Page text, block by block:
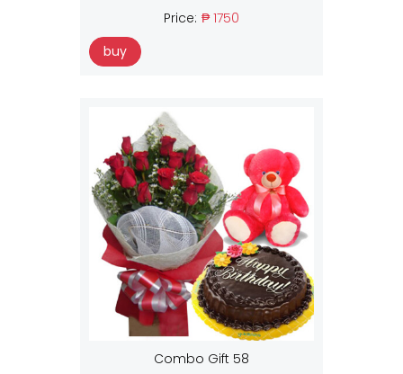
Price: ₱ 1750
buy
Combo Gift 58